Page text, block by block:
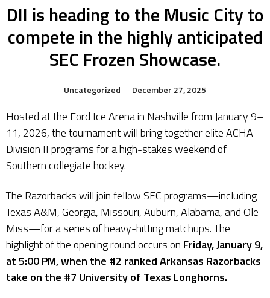
DII is heading to the Music City to
compete in the highly anticipated
SEC Frozen Showcase.
Uncategorized December 27, 2025
Hosted at the Ford Ice Arena in Nashville from January 9–
11, 2026, the tournament will bring together elite ACHA
Division II programs for a high-stakes weekend of
Southern collegiate hockey.
The Razorbacks will join fellow SEC programs—including
Texas A&M, Georgia, Missouri, Auburn, Alabama, and Ole
Miss—for a series of heavy-hitting matchups. The
highlight of the opening round occurs on Friday, January 9,
at 5:00 PM, when the #2 ranked Arkansas Razorbacks
take on the #7 University of Texas Longhorns.